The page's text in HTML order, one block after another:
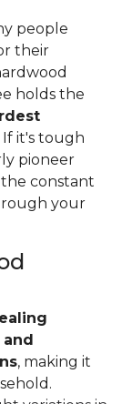
people
their
holds the
If it's tough
pioneer
constant
your
, making it